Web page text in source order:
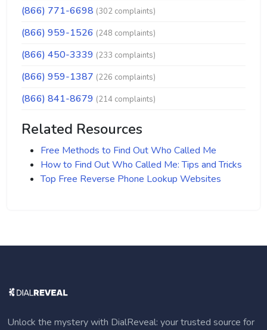
(866) 771-6698 (302 complaints)
(866) 959-1526 (248 complaints)
(866) 450-3339 (233 complaints)
(866) 959-1387 (226 complaints)
(866) 841-8679 (214 complaints)
Related Resources
Free Methods to Find Out Who Called Me
How to Find Out Who Called Me: Tips and Tricks
Top Free Reverse Phone Lookup Websites
Unlock the mystery with DialReveal: your trusted source for